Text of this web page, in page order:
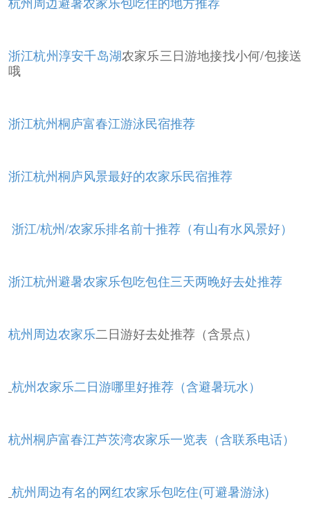
浙江杭州淳安千岛湖农家乐三日游地接找小何/包接送
哦
浙江杭州桐庐富春江游泳民宿推荐
浙江杭州桐庐风景最好的农家乐民宿推荐
浙江/杭州/农家乐排名前十推荐（有山有水风景好）
浙江杭州避暑农家乐包吃包住三天两晚好去处推荐
杭州周边农家乐二日游好去处推荐（含景点）
杭州农家乐二日游哪里好推荐（含避暑玩水）
杭州桐庐富春江芦茨湾农家乐一览表（含联系电话）
杭州周边有名的网红农家乐包吃住(可避暑游泳)